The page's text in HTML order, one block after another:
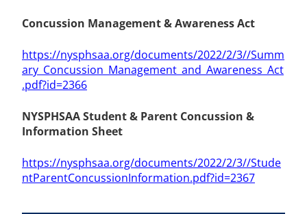
Concussion Management & Awareness Act
https://nysphsaa.org/documents/2022/2/3//Summ
ary_Concussion_Management_and_Awareness_Act
.pdf?id=2366
NYSPHSAA Student & Parent Concussion &
Information Sheet
https://nysphsaa.org/documents/2022/2/3//Stude
ntParentConcussionInformation.pdf?id=2367